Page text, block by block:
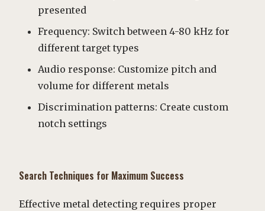
presented
Frequency: Switch between 4-80 kHz for
different target types
Audio response: Customize pitch and
volume for different metals
Discrimination patterns: Create custom
notch settings
Search Techniques for Maximum Success
Effective metal detecting requires proper